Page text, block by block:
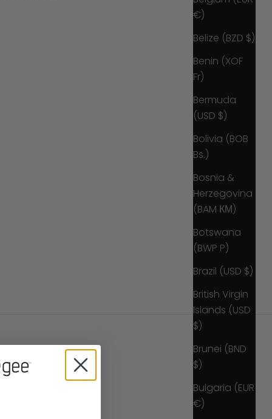
€)
Belize (BZD $)
Benin (XOF
Fr)
Bermuda
(USD $)
Bolivia (BOB
Bs.)
Bosnia &
Herzegovina
(BAM КМ)
Botswana
(BWP P)
Brazil (USD $)
British Virgin
Islands (USD
$)
Brunei (BND
$)
Bulgaria (EUR
€)